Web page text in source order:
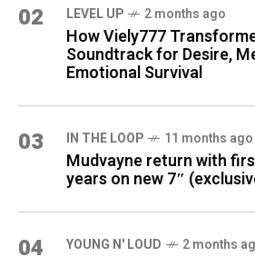
02 LEVEL UP 2 months ago
How Viely777
Soundtrack for Desire,
Emotional Survival
03 IN THE LOOP 11 months ago
Mudvayne return with
years on new 7″
04 YOUNG N' LOUD 2 months